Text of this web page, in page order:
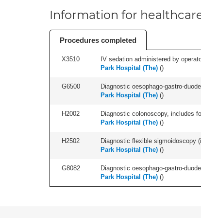
Information for
Procedures completed
X3510 IV sedation administered by
Park Hospital (The) ()
G6500 Diagnostic oesophago-gastro-
Park Hospital (The) ()
H2002 Diagnostic colonoscopy, includes
Park Hospital (The) ()
H2502 Diagnostic flexible sigmoidoscopy
Park Hospital (The) ()
G8082 Diagnostic oesophago-gastro-
Park Hospital (The) ()